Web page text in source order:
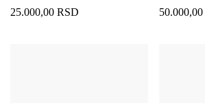
25.000,00 RSD 50.000,00